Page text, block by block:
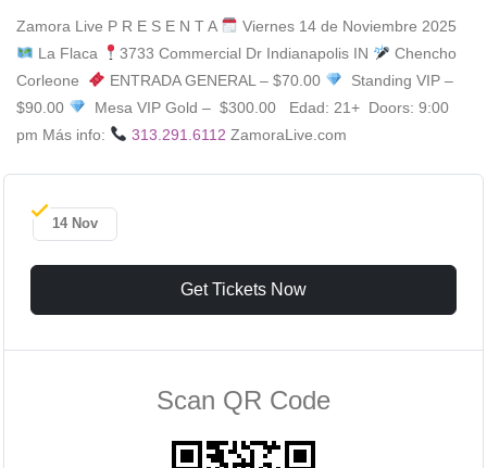
Zamora Live P R E S E N T A
Viernes 14 de Noviembre 2025
La Flaca
3733 Commercial Dr Indianapolis IN
Chencho
Corleone
ENTRADA GENERAL – $70.00
Standing VIP –
$90.00
Mesa VIP Gold – $300.00 Edad: 21+ Doors: 9:00
pm Más info:
313.291.6112 ZamoraLive.com
14 Nov
Get Tickets Now
Scan QR Code